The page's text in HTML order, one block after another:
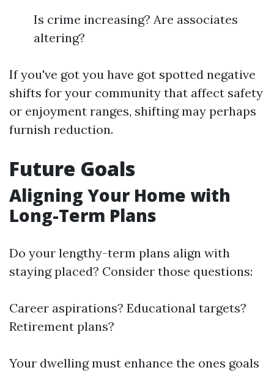
Is crime increasing? Are associates
altering?
If you've got you have got spotted negative
shifts for your community that affect safety
or enjoyment ranges, shifting may perhaps
furnish reduction.
Future Goals
Aligning Your Home with
Long-Term Plans
Do your lengthy-term plans align with
staying placed? Consider those questions:
Career aspirations? Educational targets?
Retirement plans?
Your dwelling must enhance the ones goals